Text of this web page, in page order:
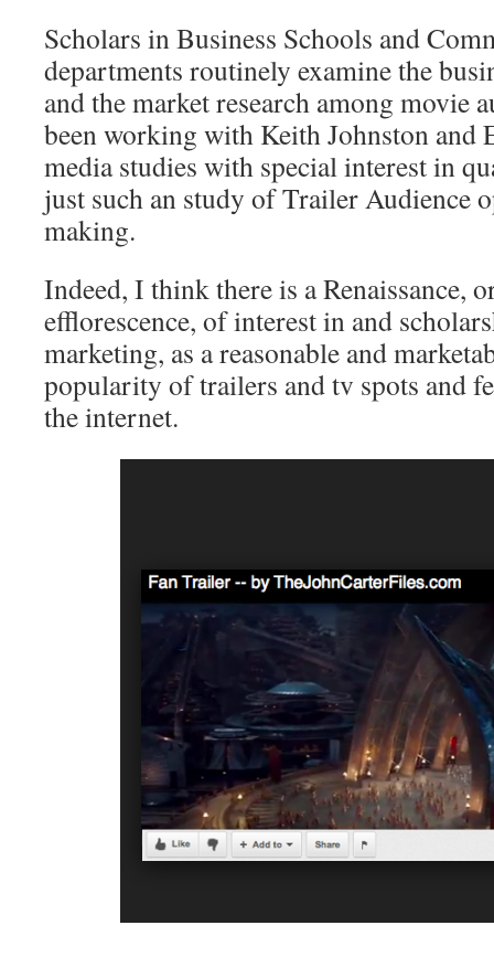
Scholars in Business Schools and
departments routinely examine the
and the market research among movie
been working with Keith Johnston and
media studies with special interest in
just such an study of Trailer Audience
making.
Indeed, I think there is a Renaissance,
efflorescence, of interest in and
marketing, as a reasonable and
popularity of trailers and tv spots and
the internet.